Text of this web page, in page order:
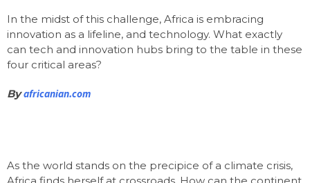
In the midst of this challenge, Africa is embracing
innovation as a lifeline, and technology. What exactly
can tech and innovation hubs bring to the table in these
four critical areas?
Byafricanian.com
As the world stands on the precipice of a climate crisis,